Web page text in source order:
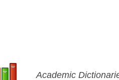
Academic